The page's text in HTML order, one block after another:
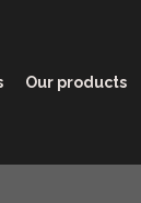
Our products